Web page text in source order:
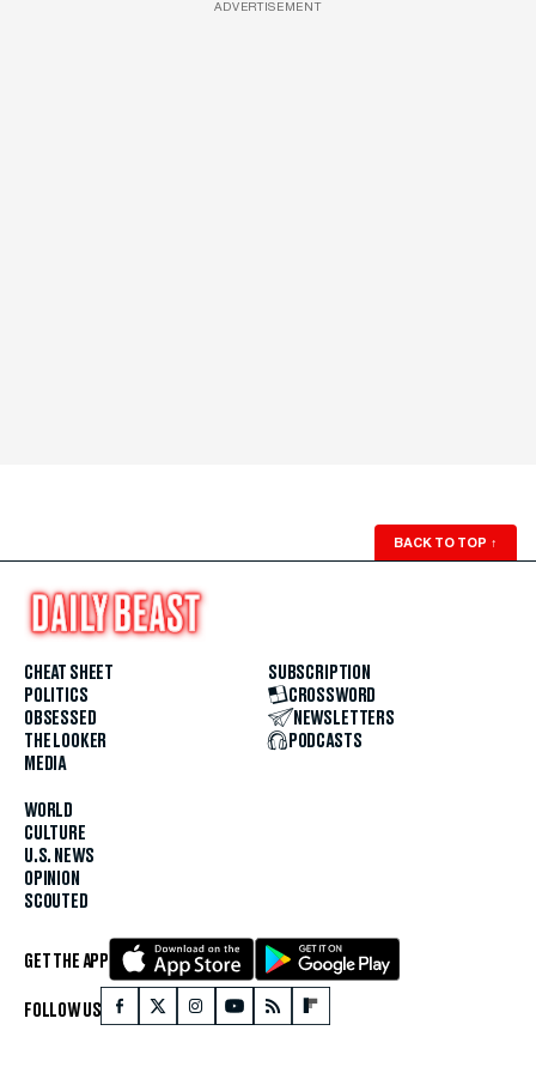
ADVERTISEMENT
BACK TO TOP ↑
CHEAT SHEET
POLITICS
OBSESSED
THE LOOKER
MEDIA
WORLD
CULTURE
U.S. NEWS
OPINION
SCOUTED
SUBSCRIPTION
CROSSWORD
NEWSLETTERS
PODCASTS
GET THE APP
FOLLOW US